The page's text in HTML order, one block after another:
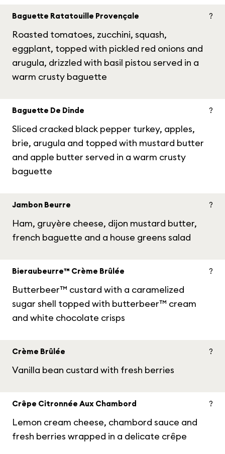
Baguette Ratatouille Provençale
Roasted tomatoes, zucchini, squash,
eggplant, topped with pickled red onions and
arugula, drizzled with basil pistou served in a
warm crusty baguette
?
Baguette De Dinde
Sliced cracked black pepper turkey, apples,
brie, arugula and topped with mustard butter
and apple butter served in a warm crusty
baguette
?
Jambon Beurre
Ham, gruyère cheese, dijon mustard butter,
french baguette and a house greens salad
?
Bieraubeurre™ Crème Brûlée
Butterbeer™ custard with a caramelized
sugar shell topped with butterbeer™ cream
and white chocolate crisps
?
Crème Brûlée
Vanilla bean custard with fresh berries
?
Crêpe Citronnée Aux Chambord
Lemon cream cheese, chambord sauce and
fresh berries wrapped in a delicate crêpe
?